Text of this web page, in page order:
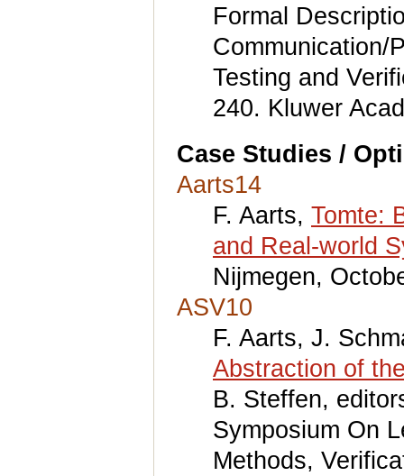
Formal
Communication/
Testing and
240. Kluwer
Case Studies /
Aarts14
F. Aarts, Tomte:
and Real-world
Nijmegen,
ASV10
F. Aarts, J.
Abstraction of
B. Steffen,
Symposium On
Methods,